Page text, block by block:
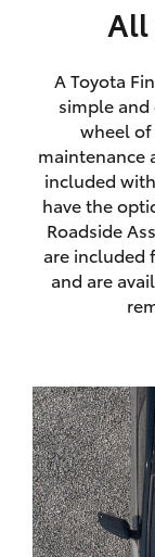
bZ4X Touring
LandCruiser
C-HR
Corolla Cross
Kluger
LandCruiser 300
All
A Toyota
simple
wheel of
maintenance
included
have the
Roadside
are included
and are